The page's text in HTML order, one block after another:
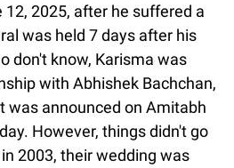
2025, after he suffered a
was held 7 days after his
don't know, Karisma was
with Abhishek Bachchan,
was announced on Amitabh
However, things didn't go
2003, their wedding was